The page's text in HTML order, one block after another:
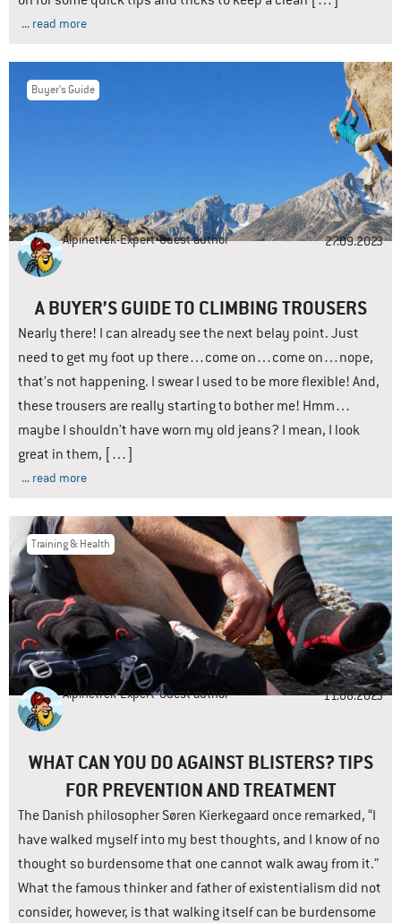
... read more
Buyer’s Guide
Alpinetrek-Expert Guest author 27.09.2023
A BUYER’S GUIDE TO CLIMBING TROUSERS
Nearly there! I can already see the next belay point. Just
need to get my foot up there…come on…come on…nope,
that’s not happening. I swear I used to be more flexible! And,
these trousers are really starting to bother me! Hmm…
maybe I shouldn’t have worn my old jeans? I mean, I look
great in them, […]
... read more
Training & Health
Alpinetrek-Expert Guest author 11.08.2023
WHAT CAN YOU DO AGAINST BLISTERS? TIPS
FOR PREVENTION AND TREATMENT
The Danish philosopher Søren Kierkegaard once remarked, “I
have walked myself into my best thoughts, and I know of no
thought so burdensome that one cannot walk away from it.”
What the famous thinker and father of existentialism did not
consider, however, is that walking itself can be burdensome